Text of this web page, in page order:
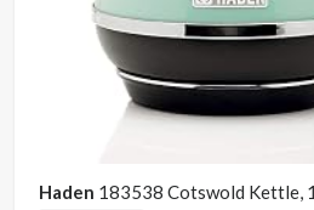
Haden 183538 Cotswold Kettle,